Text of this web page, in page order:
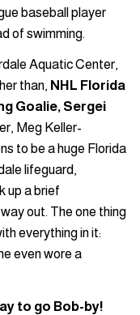
baseball player
of swimming.
Aquatic Center,
than, NHL Florida
Goalie, Sergei
Meg Keller-
to be a huge Florida
lifeguard,
up a brief
out. The one thing
everything in it:
even wore a
to go Bob-by!